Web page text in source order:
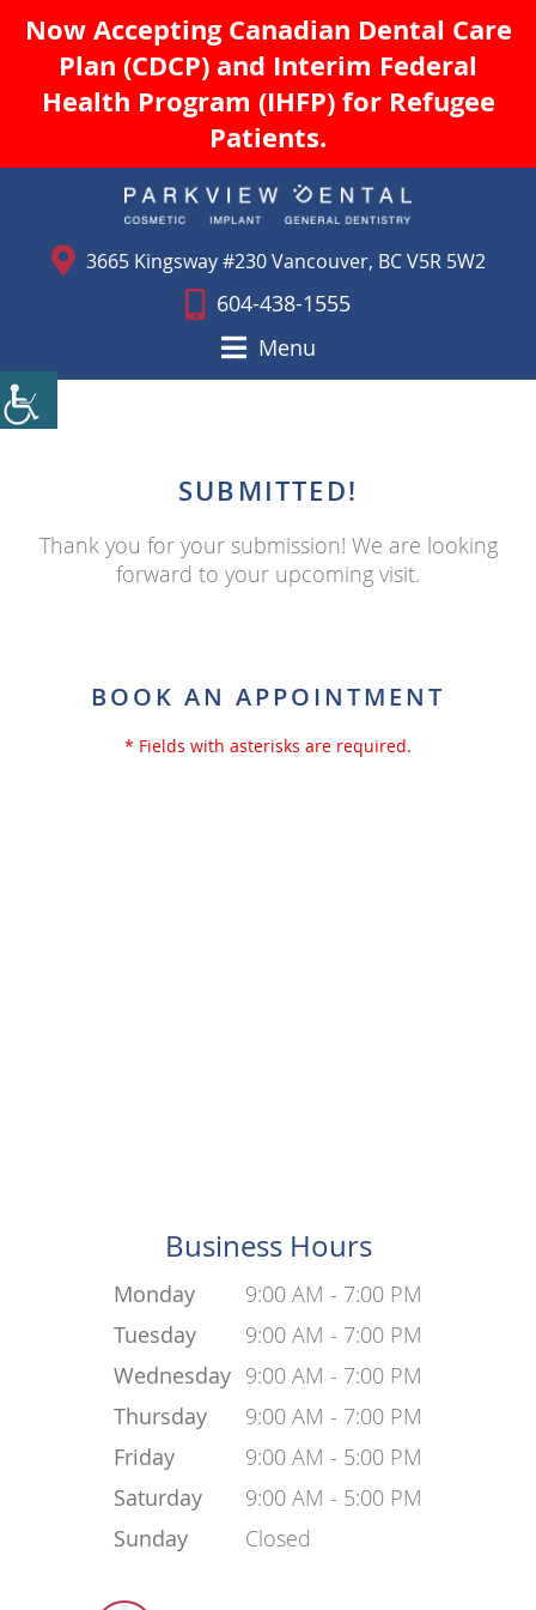
Now Accepting Canadian Dental Care
Plan (CDCP) and Interim Federal
Health Program (IHFP) for Refugee
Patients.
3665 Kingsway #230 Vancouver, BC V5R 5W2
604-438-1555
Menu
SUBMITTED!
Thank you for your submission! We are looking
forward to your upcoming visit.
BOOK AN APPOINTMENT
* Fields with asterisks are required.
Business Hours
Monday
9:00 AM - 7:00 PM
Tuesday
9:00 AM - 7:00 PM
Wednesday 9:00 AM - 7:00 PM
Thursday
9:00 AM - 7:00 PM
Friday
9:00 AM - 5:00 PM
Saturday
9:00 AM - 5:00 PM
Sunday
Closed